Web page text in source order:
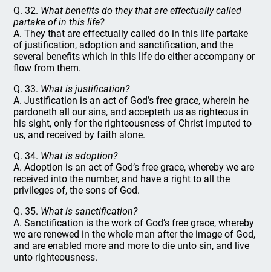
Q. 32. What benefits do they that are effectually called
partake of in this life?
A. They that are effectually called do in this life partake
of justification, adoption and sanctification, and the
several benefits which in this life do either accompany or
flow from them.
Q. 33. What is justification?
A. Justification is an act of God’s free grace, wherein he
pardoneth all our sins, and accepteth us as righteous in
his sight, only for the righteousness of Christ imputed to
us, and received by faith alone.
Q. 34. What is adoption?
A. Adoption is an act of God’s free grace, whereby we are
received into the number, and have a right to all the
privileges of, the sons of God.
Q. 35. What is sanctification?
A. Sanctification is the work of God’s free grace, whereby
we are renewed in the whole man after the image of God,
and are enabled more and more to die unto sin, and live
unto righteousness.